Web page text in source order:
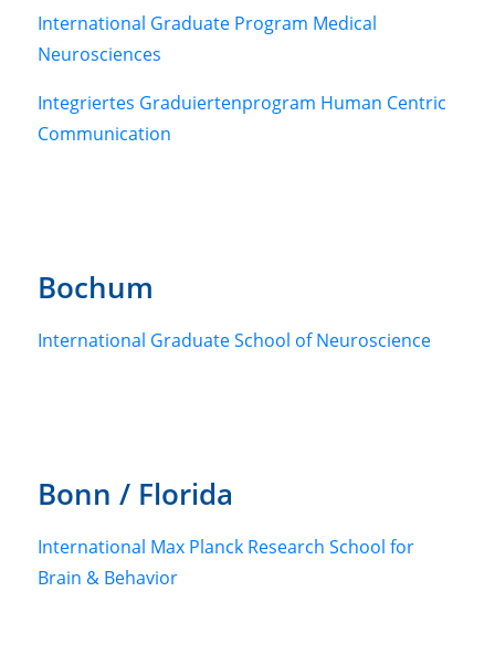
International Graduate Program Medical
Neurosciences
Integriertes Graduiertenprogram Human Centric
Communication
Bochum
International Graduate School of Neuroscience
Bonn / Florida
International Max Planck Research School for
Brain & Behavior